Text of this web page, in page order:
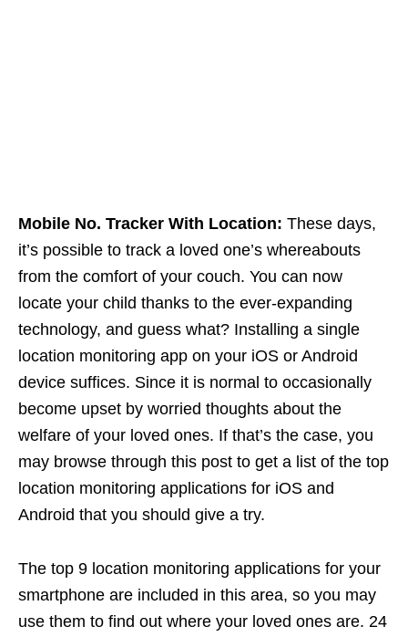
Mobile No. Tracker With Location: These days,
it’s possible to track a loved one’s whereabouts
from the comfort of your couch. You can now
locate your child thanks to the ever-expanding
technology, and guess what? Installing a single
location monitoring app on your iOS or Android
device suffices. Since it is normal to occasionally
become upset by worried thoughts about the
welfare of your loved ones. If that’s the case, you
may browse through this post to get a list of the top
location monitoring applications for iOS and
Android that you should give a try.
The top 9 location monitoring applications for your
smartphone are included in this area, so you may
use them to find out where your loved ones are. 24